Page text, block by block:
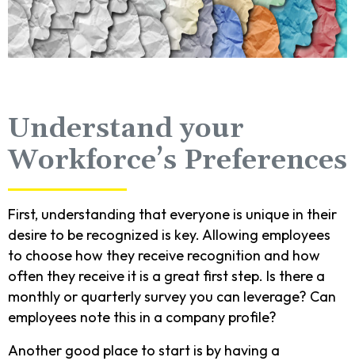
Understand your
Workforce’s Preferences
First, understanding that everyone is unique in their
desire to be recognized is key. Allowing employees
to choose how they receive recognition and how
often they receive it is a great first step. Is there a
monthly or quarterly survey you can leverage? Can
employees note this in a company profile?
Another good place to start is by having a